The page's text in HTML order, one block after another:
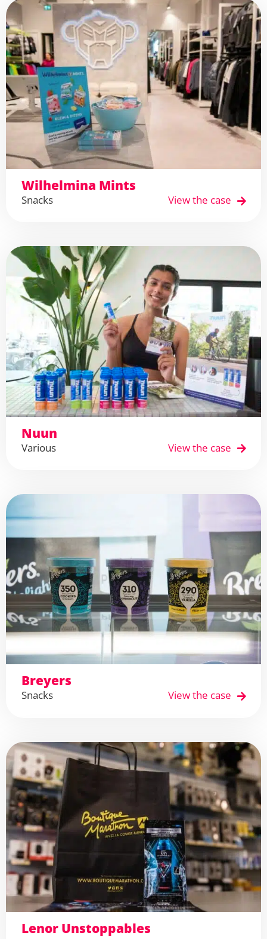
Wilhelmina Mints
Snacks View the case
Nuun
Various View the case
Breyers
Snacks View the case
Lenor Unstoppables